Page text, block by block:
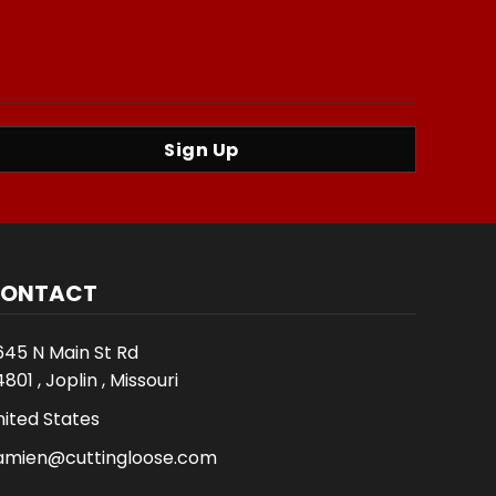
Sign Up
N Main St Rd
, Joplin , Missouri
States